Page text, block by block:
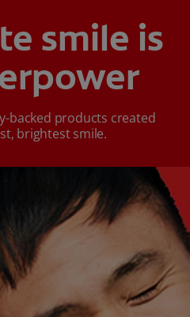
smile is
backed products created
brightest smile.